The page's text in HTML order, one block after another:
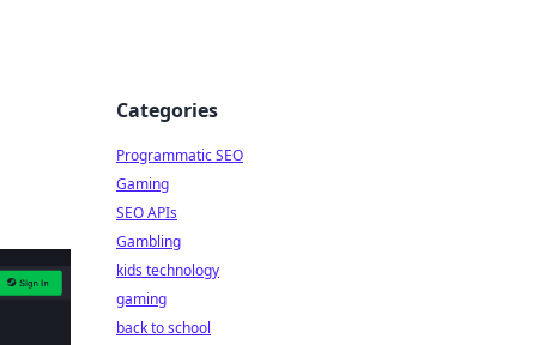
Categories
Programmatic SEO
Gaming
SEO APIs
Gambling
kids technology
gaming
back to school